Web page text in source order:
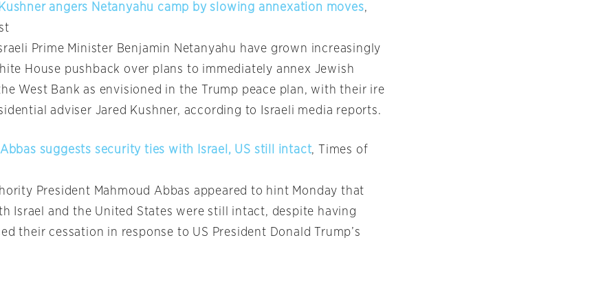
angers Netanyahu camp by slowing annexation moves,
Prime Minister Benjamin Netanyahu have grown increasingly
House pushback over plans to immediately annex Jewish
West Bank as envisioned in the Trump peace plan, with their ire
adviser Jared Kushner, according to Israeli media reports.
suggests security ties with Israel, US still intact, Times of
President Mahmoud Abbas appeared to hint Monday that
Israel and the United States were still intact, despite having
their cessation in response to US President Donald Trump’s